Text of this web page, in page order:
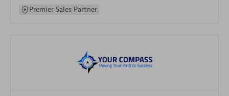
Premier Sales Partner